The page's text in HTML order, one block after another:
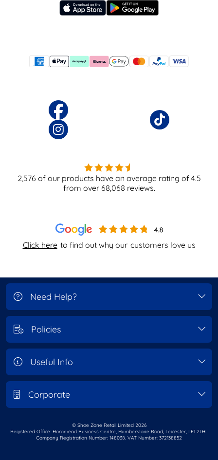
Click here to find out why our customers love us
2,576 of our products have an average rating of4.5
from over 68,068 reviews.
Need Help?
Policies
Useful Info
Corporate
© Shoe Zone Retail Limited 2026
Registered Office: Haramead Business Centre, Humberstone Road, Leicester, LE1 2LH.
Company Registration Number: 148038. VAT Number: 372138852